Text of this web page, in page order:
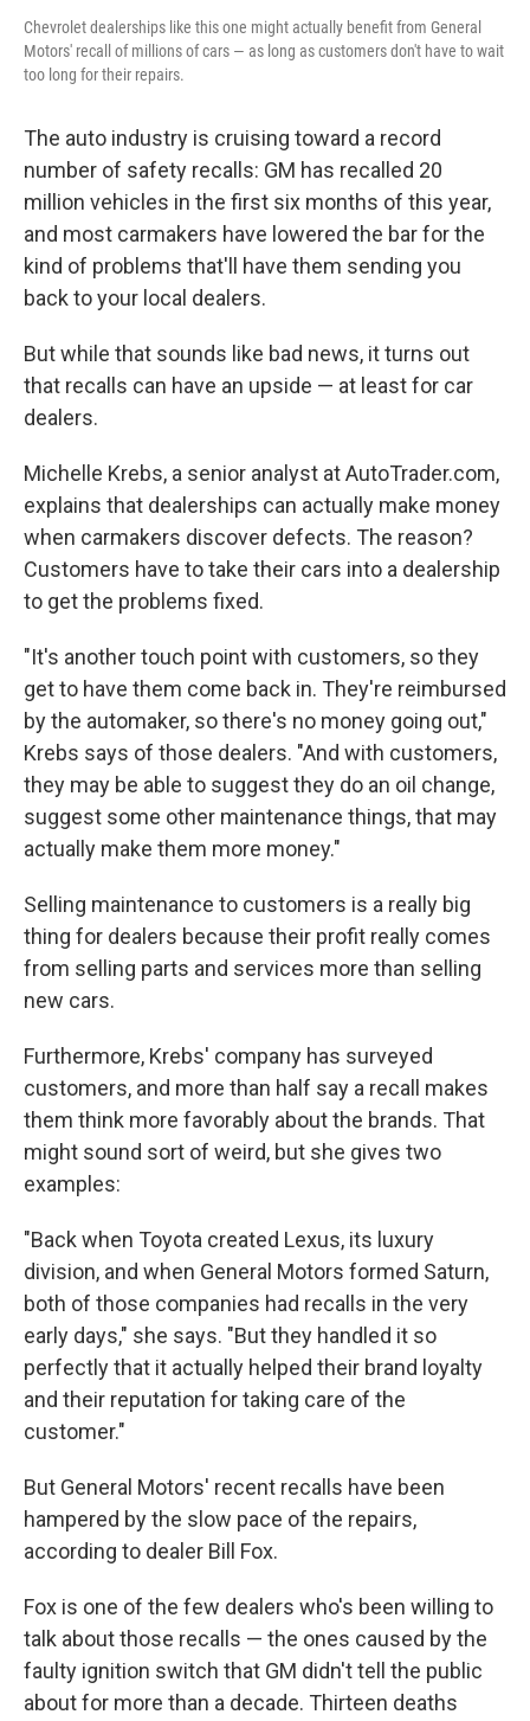
Chevrolet dealerships like this one might actually benefit from General
Motors' recall of millions of cars — as long as customers don't have to wait
too long for their repairs.
The auto industry is cruising toward a record
number of safety recalls: GM has recalled 20
million vehicles in the first six months of this year,
and most carmakers have lowered the bar for the
kind of problems that'll have them sending you
back to your local dealers.
But while that sounds like bad news, it turns out
that recalls can have an upside — at least for car
dealers.
Michelle Krebs, a senior analyst at AutoTrader.com,
explains that dealerships can actually make money
when carmakers discover defects. The reason?
Customers have to take their cars into a dealership
to get the problems fixed.
"It's another touch point with customers, so they
get to have them come back in. They're reimbursed
by the automaker, so there's no money going out,"
Krebs says of those dealers. "And with customers,
they may be able to suggest they do an oil change,
suggest some other maintenance things, that may
actually make them more money."
Selling maintenance to customers is a really big
thing for dealers because their profit really comes
from selling parts and services more than selling
new cars.
Furthermore, Krebs' company has surveyed
customers, and more than half say a recall makes
them think more favorably about the brands. That
might sound sort of weird, but she gives two
examples:
"Back when Toyota created Lexus, its luxury
division, and when General Motors formed Saturn,
both of those companies had recalls in the very
early days," she says. "But they handled it so
perfectly that it actually helped their brand loyalty
and their reputation for taking care of the
customer."
But General Motors' recent recalls have been
hampered by the slow pace of the repairs,
according to dealer Bill Fox.
Fox is one of the few dealers who's been willing to
talk about those recalls — the ones caused by the
faulty ignition switch that GM didn't tell the public
about for more than a decade. Thirteen deaths